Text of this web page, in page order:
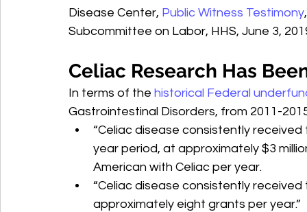
Disease Center, Public Witness Testimony
Subcommittee on Labor, HHS, June 3,
Celiac Research Has
In terms of the historical Federal
Gastrointestinal Disorders, from 2011-
“Celiac disease consistently
year period, at approximately $3
American with Celiac per year.
“Celiac disease consistently
approximately eight grants per year.”